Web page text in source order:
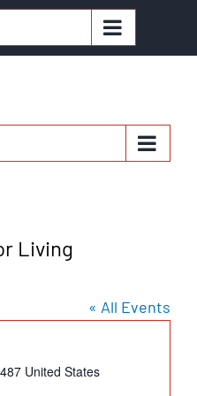
Living
« All Events
United States